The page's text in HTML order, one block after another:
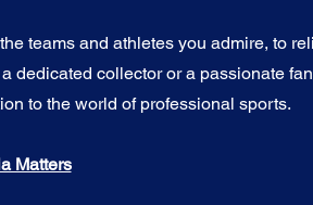
teams and athletes you admire, to
dedicated collector or a passionate
to the world of professional sports.
Matters